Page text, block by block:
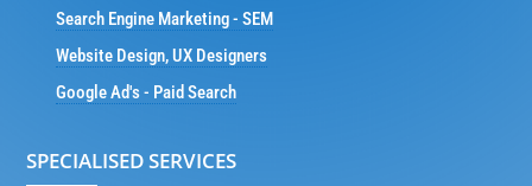
Search Engine Marketing - SEM
Website Design, UX Designers
Google Ad's - Paid Search
SPECIALISED SERVICES